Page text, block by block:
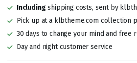
Including shipping costs, sent by
Pick up at a klbtheme.com collection
30 days to change your mind and free
Day and night customer service